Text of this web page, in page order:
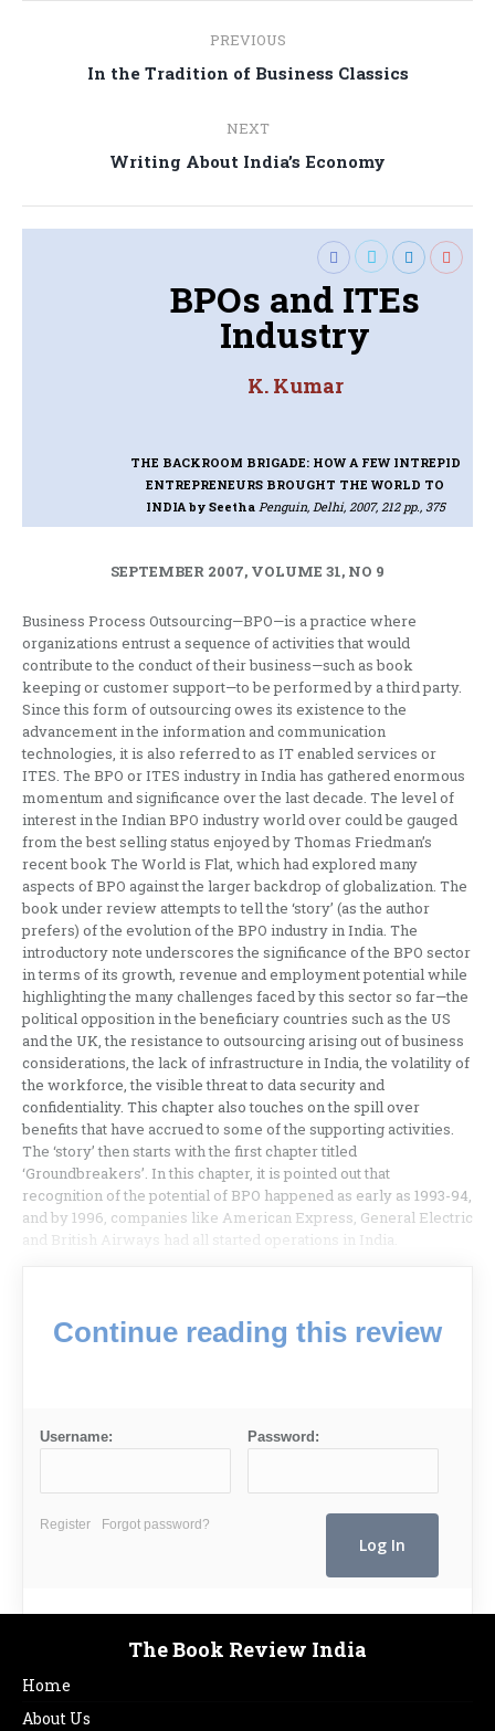
navigation
PREVIOUS
Previous
In the Tradition of Business Classics
NEXT
Next
Writing About India’s Economy
BPOs and ITEs
Industry
K. Kumar
THE BACKROOM BRIGADE: HOW A FEW INTREPID
ENTREPRENEURS BROUGHT THE WORLD TO
INDIAby Seetha Penguin, Delhi, 2007, 212 pp., 375
SEPTEMBER 2007, VOLUME 31, NO 9
Business Process Outsourcing—BPO—is a practice where
organizations entrust a sequence of activities that would
contribute to the conduct of their business—such as book
keeping or customer support—to be performed by a third party.
Since this form of outsourcing owes its existence to the
advancement in the information and communication
technologies, it is also referred to as IT enabled services or
ITES. The BPO or ITES industry in India has gathered enormous
momentum and significance over the last decade. The level of
interest in the Indian BPO industry world over could be gauged
from the best selling status enjoyed by Thomas Friedman’s
recent book The World is Flat, which had explored many
aspects of BPO against the larger backdrop of globalization. The
book under review attempts to tell the ‘story’ (as the author
prefers) of the evolution of the BPO industry in India. The
introductory note underscores the significance of the BPO sector
in terms of its growth, revenue and employment potential while
highlighting the many challenges faced by this sector so far—the
political opposition in the beneficiary countries such as the US
and the UK, the resistance to outsourcing arising out of business
considerations, the lack of infrastructure in India, the volatility of
the workforce, the visible threat to data security and
confidentiality. This chapter also touches on the spill over
benefits that have accrued to some of the supporting activities.
The ‘story’ then starts with the first chapter titled
‘Groundbreakers’. In this chapter, it is pointed out that
recognition of the potential of BPO happened as early as 1993-94,
and by 1996, companies like American Express, General Electric
and British Airways had all started operations in India.
Continue reading this review
Username: Password:
Register Forgot password?
The Book Review India
Home
About Us